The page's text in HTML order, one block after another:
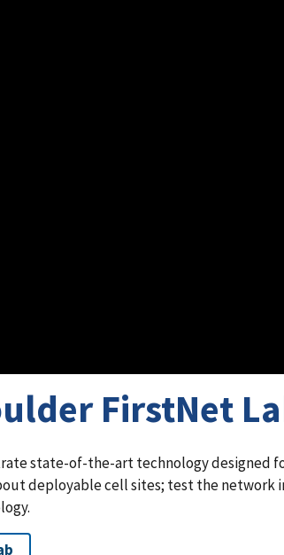
FirstNet
state-of-the-art technology designed
deployable cell sites; test the network